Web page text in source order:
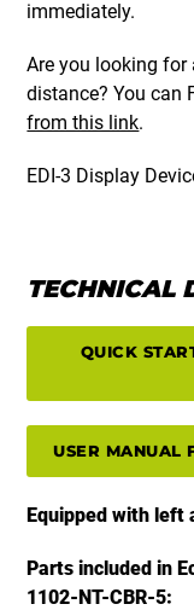
immediately.
Are you looking for
distance? You can
from this link.
EDI-3 Display
TECHNICAL
QUICK
USER MANUAL
Equipped with left
Parts included in
1102-NT-CBR-5: